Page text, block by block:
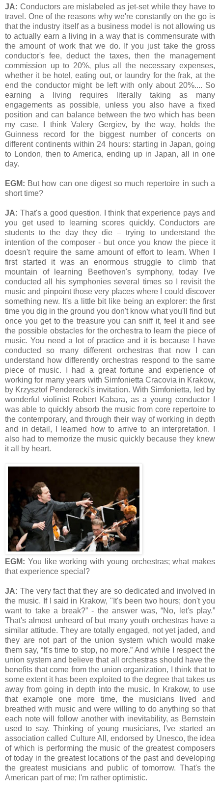
JA: Conductors are mislabeled as jet-set while they have to
travel. One of the reasons why we're constantly on the go is
that the industry itself as a business model is not allowing us
to actually earn a living in a way that is commensurate with
the amount of work that we do. If you just take the gross
conductor's fee, deduct the taxes, then the management
commission up to 20%, plus all the necessary expenses,
whether it be hotel, eating out, or laundry for the frak, at the
end the conductor might be left with only about 20%.... So
earning a living requires literally taking as many
engagements as possible, unless you also have a fixed
position and can balance between the two which has been
my case. I think Valery Gergiev, by the way, holds the
Guinness record for the biggest number of concerts on
different continents within 24 hours: starting in Japan, going
to London, then to America, ending up in Japan, all in one
day.
EGM: But how can one digest so much repertoire in such a
short time?
JA: That's a good question. I think that experience pays and
you get used to learning scores quickly. Conductors are
students to the day they die – trying to understand the
intention of the composer - but once you know the piece it
doesn't require the same amount of effort to learn. When I
first started it was an enormous struggle to climb that
mountain of learning Beethoven's symphony, today I've
conducted all his symphonies several times so I revisit the
music and pinpoint those very places where I could discover
something new. It's a little bit like being an explorer: the first
time you dig in the ground you don't know what you'll find but
once you get to the treasure you can sniff it, feel it and see
the possible obstacles for the orchestra to learn the piece of
music. You need a lot of practice and it is because I have
conducted so many different orchestras that now I can
understand how differently orchestras respond to the same
piece of music. I had a great fortune and experience of
working for many years with Simfonietta Cracovia in Krakow,
by Krzysztof Penderecki's invitation. With Simfonietta, led by
wonderful violinist Robert Kabara, as a young conductor I
was able to quickly absorb the music from core repertoire to
the contemporary, and through their way of working in depth
and in detail, I learned how to arrive to an interpretation. I
also had to memorize the music quickly because they knew
it all by heart.
EGM: You like working with young orchestras; what makes
that experience special?
JA: The very fact that they are so dedicated and involved in
the music. If I said in Krakow, "It's been two hours; don't you
want to take a break?” - the answer was, “No, let's play.”
That's almost unheard of but many youth orchestras have a
similar attitude. They are totally engaged, not yet jaded, and
they are not part of the union system which would make
them say, “It's time to stop, no more.” And while I respect the
union system and believe that all orchestras should have the
benefits that come from the union organization, I think that to
some extent it has been exploited to the degree that takes us
away from going in depth into the music. In Krakow, to use
that example one more time, the musicians lived and
breathed with music and were willing to do anything so that
each note will follow another with inevitability, as Bernstein
used to say. Thinking of young musicians, I've started an
association called Culture All, endorsed by Unesco, the idea
of which is performing the music of the greatest composers
of today in the greatest locations of the past and developing
the greatest musicians and public of tomorrow. That's the
American part of me; I'm rather optimistic.